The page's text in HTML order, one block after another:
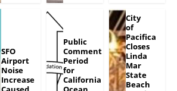
SFO
Airport
Noise
Increase
Public
Comment
Period
for
California
City
of
Pacifica
Closes
Linda
Mar
State
Beach